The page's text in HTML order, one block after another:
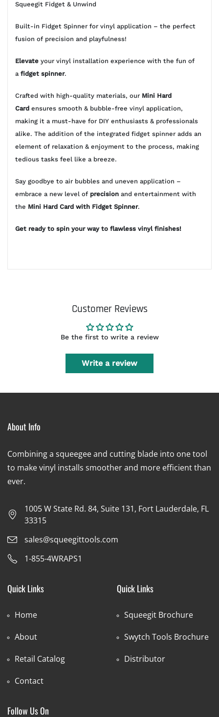
Squeegit Fidget & Unwind
Built-in Fidget Spinner for vinyl application – the perfect
fusion of precision and playfulness!
Elevate your vinyl installation experience with the fun of
a fidget spinner.
Crafted with high-quality materials, our Mini Hard
Card ensures smooth & bubble-free vinyl application,
making it a must-have for DIY enthusiasts & professionals
alike. The addition of the integrated fidget spinner adds an
element of relaxation & enjoyment to the process, making
tedious tasks feel like a breeze.
Say goodbye to air bubbles and uneven application –
embrace a new level of precision and entertainment with
the Mini Hard Card with Fidget Spinner.
Get ready to spin your way to flawless vinyl finishes!
Customer Reviews
Be the first to write a review
Write a review
About Info
Combining a squeegee and cutting blade into one tool
to make vinyl installs smoother and more efficient than
ever.
1005 W State Rd. 84, Suite 131, Fort Lauderdale, FL
33315
sales@squeegittools.com
1-855-4WRAPS1
Quick Links
Home
About
Retail Catalog
Contact
Quick Links
Squeegit Brochure
Swytch Tools Brochure
Distributor
Follow Us On